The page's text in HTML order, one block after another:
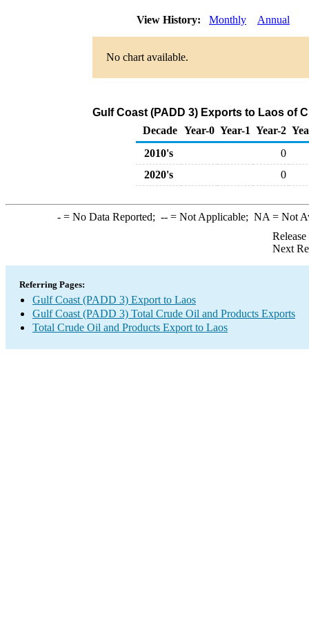
View History: Monthly Annual
No chart available.
Gulf Coast (PADD 3) Exports to Laos of
Decade Year-0 Year-1 Year-2
2010's
0
2020's
0
-= No Data Reported; --= Not Applicable; NA = Not
Next
Referring Pages:
Gulf Coast (PADD 3) Export to Laos
Gulf Coast (PADD 3) Total Crude Oil and Products Exports
Total Crude Oil and Products Export to Laos